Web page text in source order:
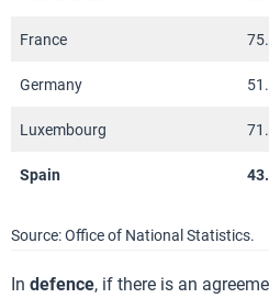
France
Germany
Luxembourg
Spain
Source: Office of National Statistics.
In defence, if there is an